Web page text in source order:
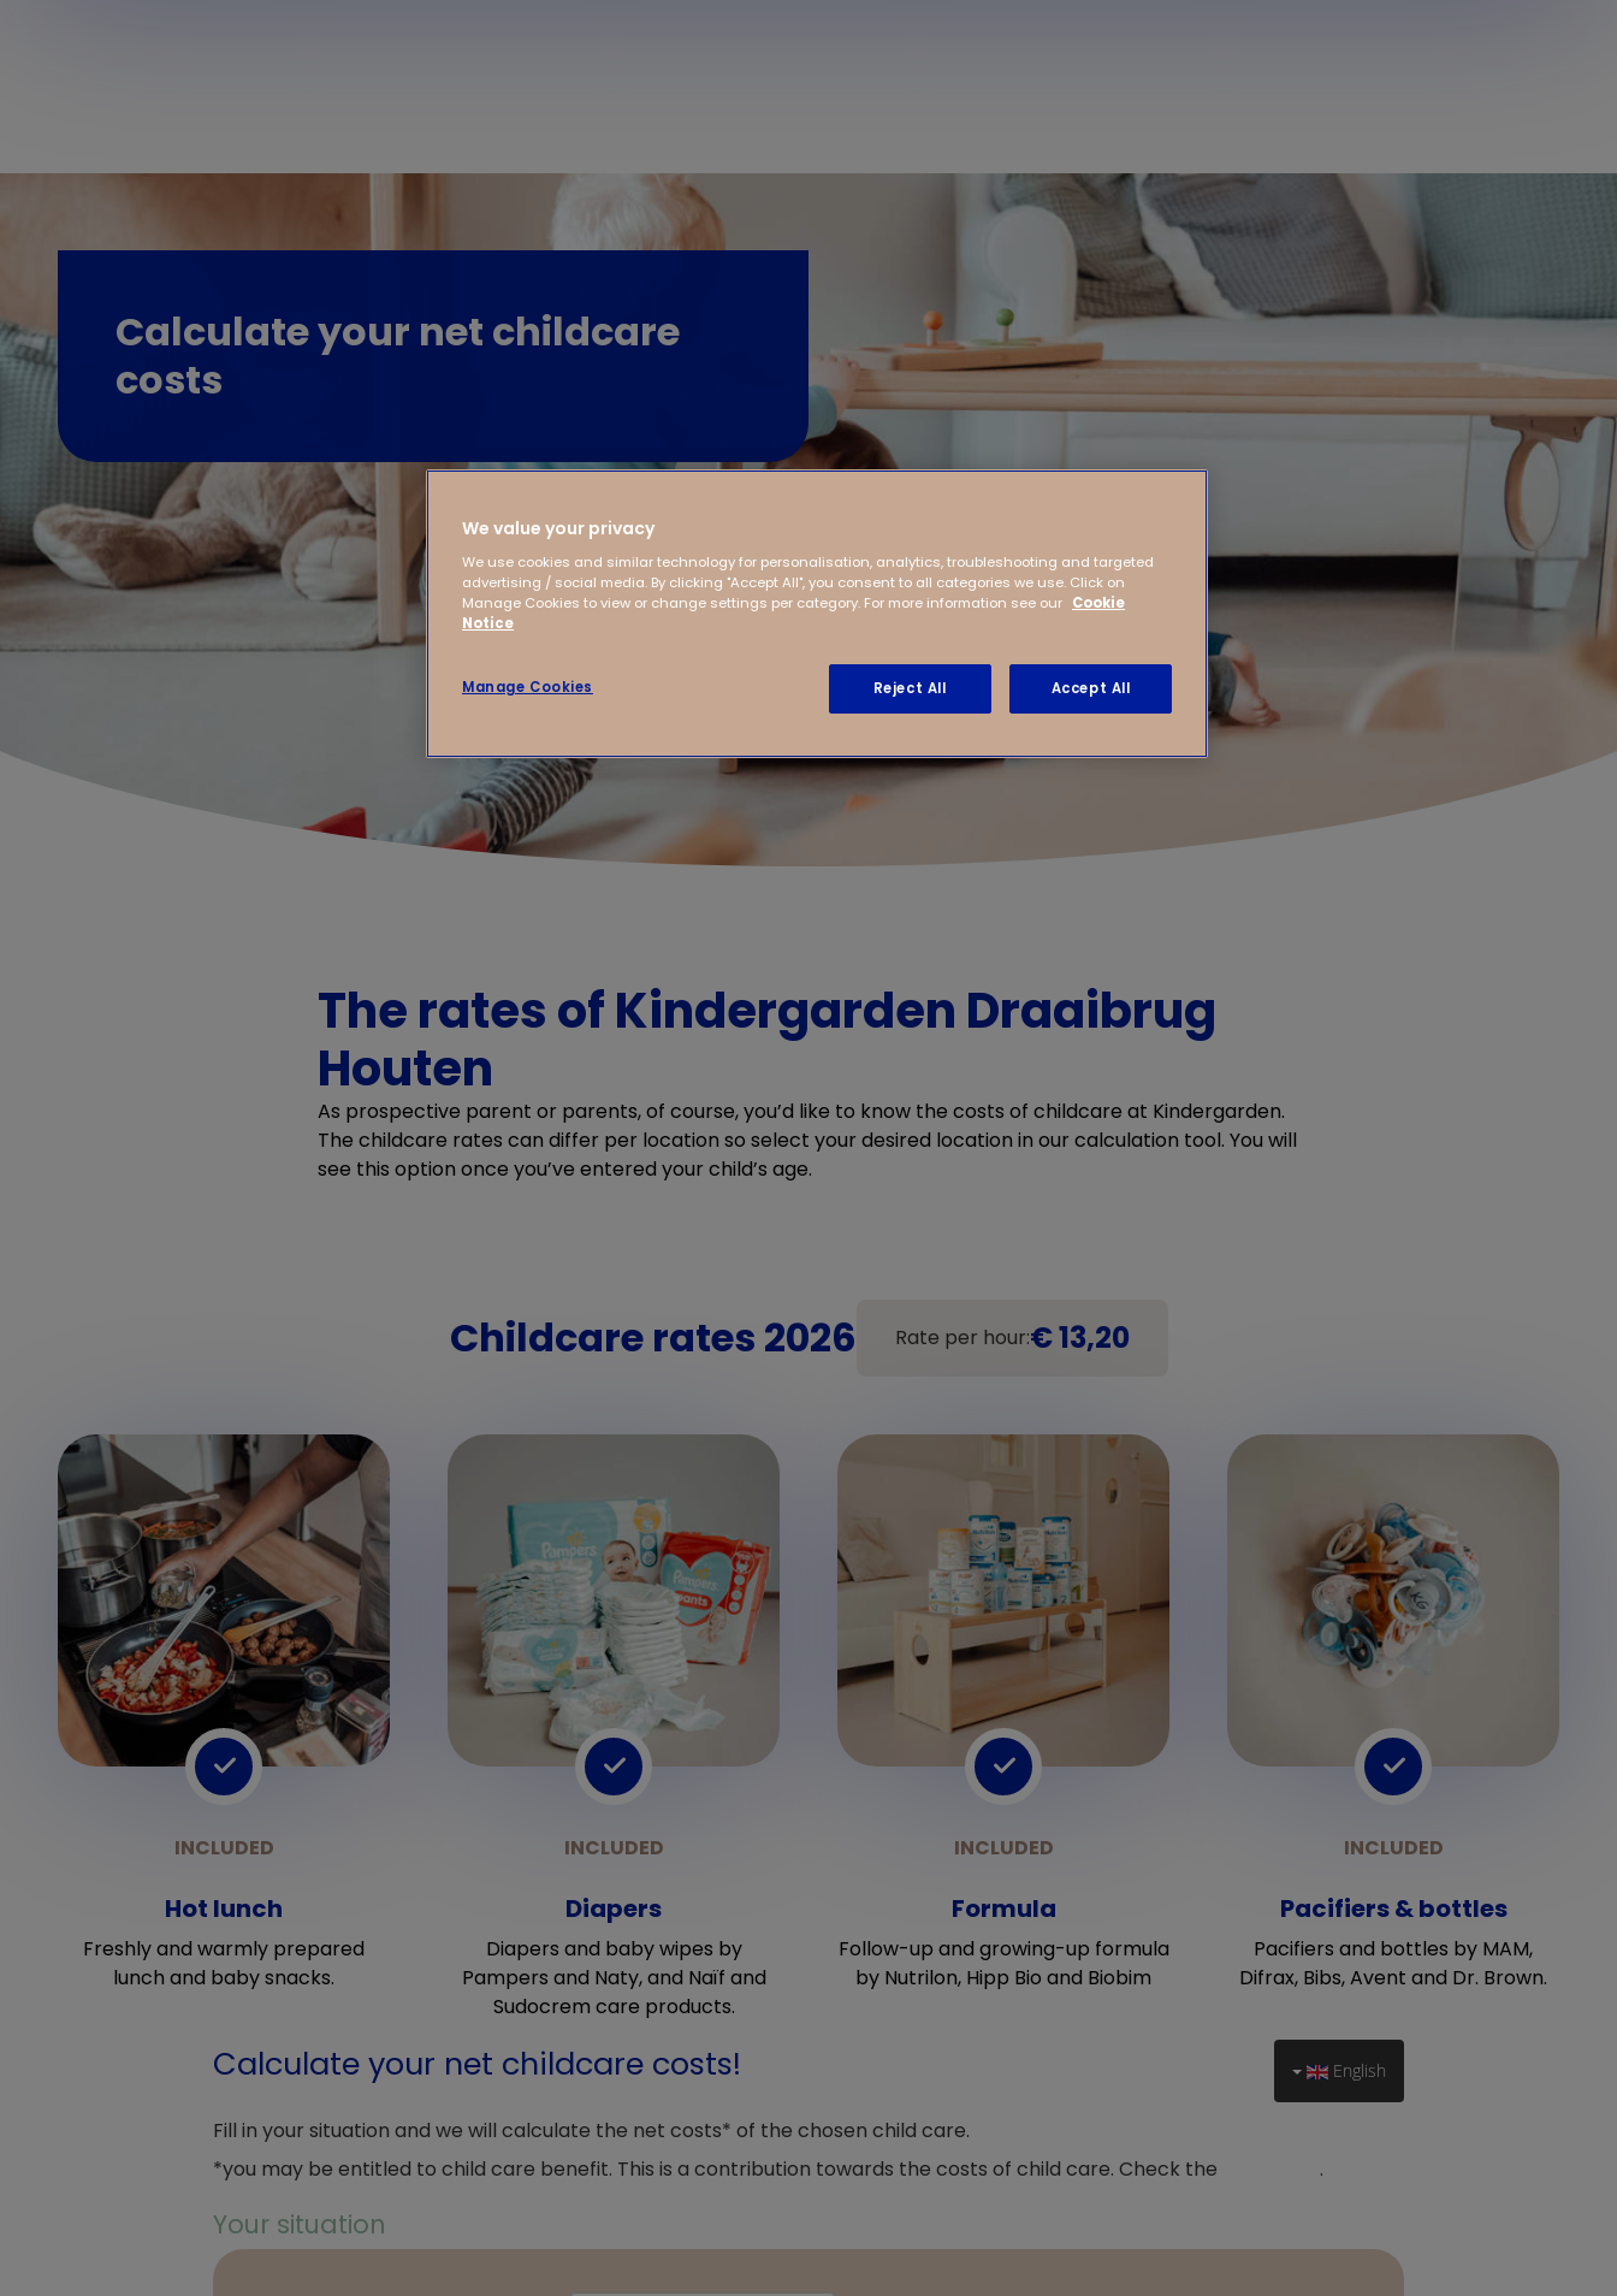
Calculate your net childcare
costs
The rates of Kindergarden Draaibrug
Houten
As prospective parent or parents, of course, you’d like to know the costs of childcare at Kindergarden.
The childcare rates can differ per location so select your desired location in our calculation tool. You will
see this option once you’ve entered your child’s age.
Childcare rates 2026 Rate per hour:€ 13,20
Hot lunch
Freshly and warmly prepared
lunch and baby snacks.
Diapers
Diapers and baby wipes by
Pampers and Naty, and Naïf and
Sudocrem care products.
Formula
Follow-up and growing-up formula
by Nutrilon, Hipp Bio and Biobim
Pacifiers & bottles
Pacifiers and bottles by MAM,
Difrax, Bibs, Avent and Dr. Brown.
We value your privacy
We use cookies and similar technology for personalisation, analytics, troubleshooting and targeted
advertising / social media. By clicking "Accept All", you consent to all categories we use. Click on
Manage Cookies to view or change settings per category. For more information see our Cookie
Notice
Manage Cookies Reject All Accept All